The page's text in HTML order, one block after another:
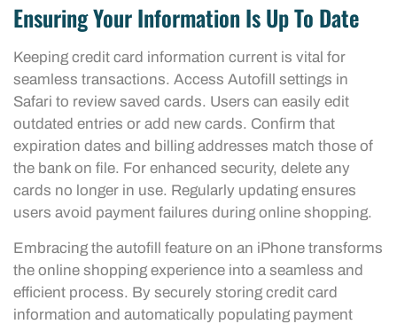
Ensuring Your Information Is Up To Date
Keeping credit card information current is vital for
seamless transactions. Access Autofill settings in
Safari to review saved cards. Users can easily edit
outdated entries or add new cards. Confirm that
expiration dates and billing addresses match those of
the bank on file. For enhanced security, delete any
cards no longer in use. Regularly updating ensures
users avoid payment failures during online shopping.
Embracing the autofill feature on an iPhone transforms
the online shopping experience into a seamless and
efficient process. By securely storing credit card
information and automatically populating payment